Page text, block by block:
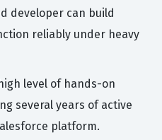
developer can build
reliably under heavy
level of hands-on
several years of active
platform.